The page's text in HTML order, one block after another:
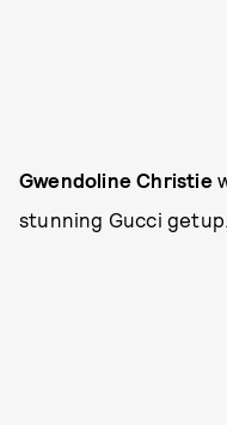
Gwendoline Christie
stunning Gucci getup.